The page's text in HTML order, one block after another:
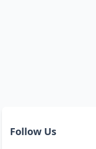
Follow Us